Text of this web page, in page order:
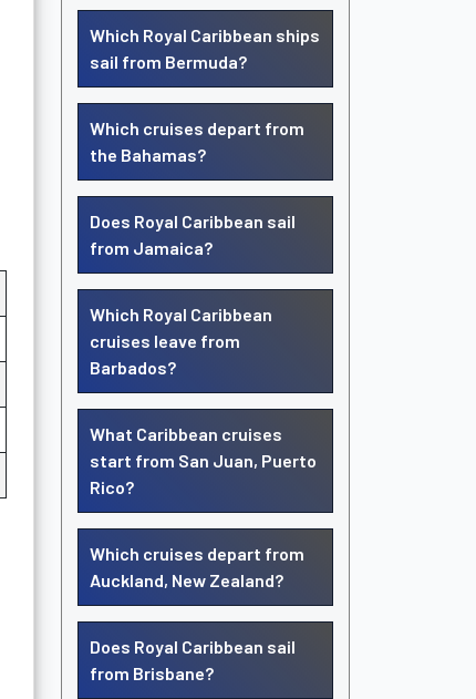
Which Royal Caribbean ships
sail from Bermuda?
Which cruises depart from
the Bahamas?
Does Royal Caribbean sail
from Jamaica?
Which Royal Caribbean
cruises leave from
Barbados?
What Caribbean cruises
start from San Juan, Puerto
Rico?
Which cruises depart from
Auckland, New Zealand?
Does Royal Caribbean sail
from Brisbane?